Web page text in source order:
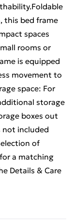
this bed frame
spaces
rooms or
is equipped
movement to
space: For
storage
boxes out
not included
of
a matching
Details & Care